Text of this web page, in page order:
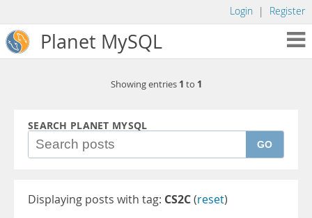
Login | Register
Planet MySQL
Showing entries 1 to 1
SEARCH PLANET MYSQL
GO
Displaying posts with tag: CS2C(reset)